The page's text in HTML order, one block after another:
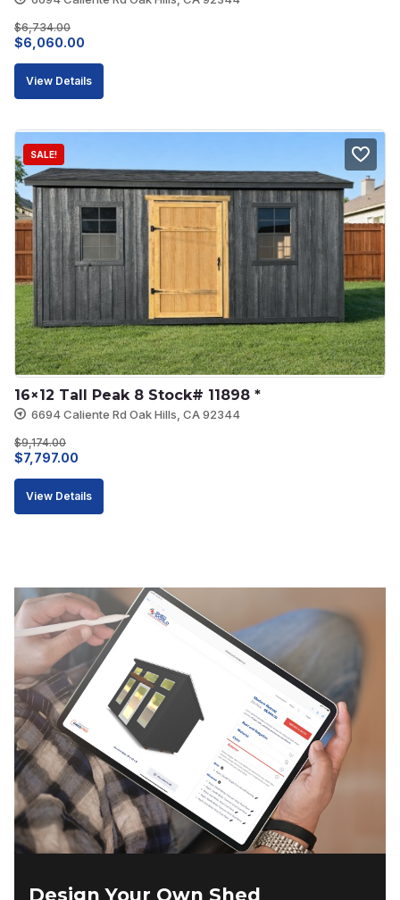
$6,734.00
Original
price
$6,060.00
price
View Details
SALE!
16×12 Tall Peak 8 Stock# 11898 *
6694 Caliente Rd Oak Hills, CA 92344
$9,174.00
Original
price
was:
$7,797.00
price
is:
View Details
Design Your Own Shed